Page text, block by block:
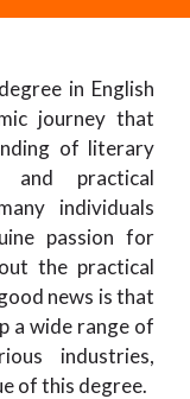
in English
journey that
of literary
and practical
individuals
passion for
the practical
news is that
a wide range of
industries,
of this degree.